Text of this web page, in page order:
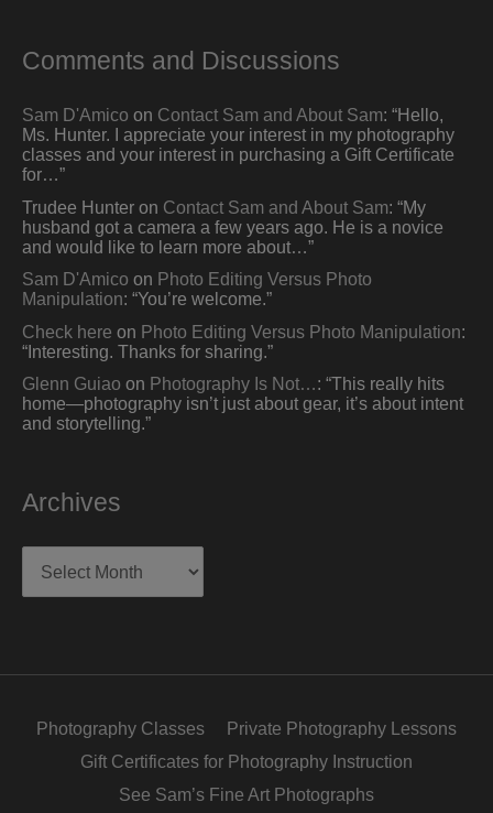
Comments and Discussions
Sam D'Amico on Contact Sam and About Sam: “Hello,
Ms. Hunter. I appreciate your interest in my photography
classes and your interest in purchasing a Gift Certificate
for…”
Trudee Hunter on Contact Sam and About Sam: “My
husband got a camera a few years ago. He is a novice
and would like to learn more about… ”
Sam D'Amico on Photo Editing Versus Photo
Manipulation: “You’re welcome.”
Check here on Photo Editing Versus Photo Manipulation:
“Interesting. Thanks for sharing. ”
Glenn Guiao on Photography Is Not…: “This really hits
home—photography isn’t just about gear, it’s about intent
and storytelling.”
Archives
Photography Classes
Private Photography Lessons
Gift Certificates for Photography Instruction
See Sam’s Fine Art Photographs